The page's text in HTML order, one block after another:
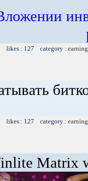
likes : 127 category :
likes : 127 category :
Matrix